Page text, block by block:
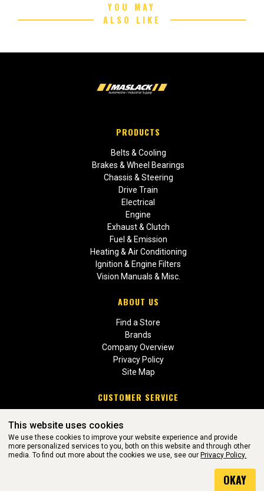
YOU MAY
ALSO LIKE
PRODUCTS
Belts & Cooling
Brakes & Wheel Bearings
Chassis & Steering
Drive Train
Electrical
Engine
Exhaust & Clutch
Fuel & Emission
Heating & Air Conditioning
Ignition & Engine Filters
Vision Manuals & Misc.
ABOUT US
Find a Store
Brands
Company Overview
Privacy Policy
Site Map
CUSTOMER SERVICE
Return Policies
WEBSITE POWERED BY SOFTWARE OF ©Aftermarket Auto Parts
This website uses cookies
We use these cookies to improve your website experience and provide
more personalized services to you, both on this website and through other
media. To find out more about the cookies we use, see our Privacy Policy.
OKAY